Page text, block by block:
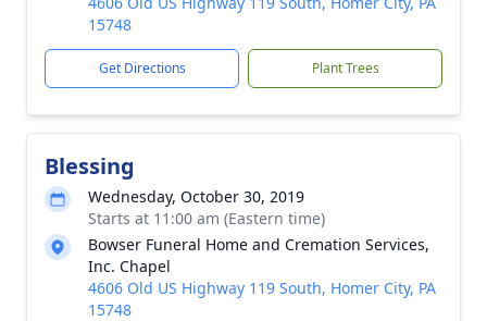
15748
Get Directions Plant Trees
Blessing
Wednesday, October 30, 2019
Starts at 11:00 am (Eastern time)
Bowser Funeral Home and Cremation Services,
Inc. Chapel
4606 Old US Highway 119 South, Homer City, PA
15748